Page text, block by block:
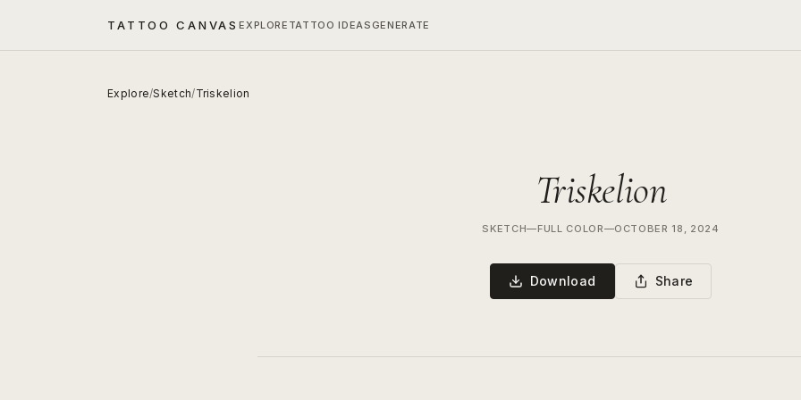
TATTOO CANVASEXPLORE TATTOO IDEAS GENERATE
Explore/Sketch/Triskelion
Triskelion
SKETCH—FULL COLOR—OCTOBER 18, 2024
Download Share